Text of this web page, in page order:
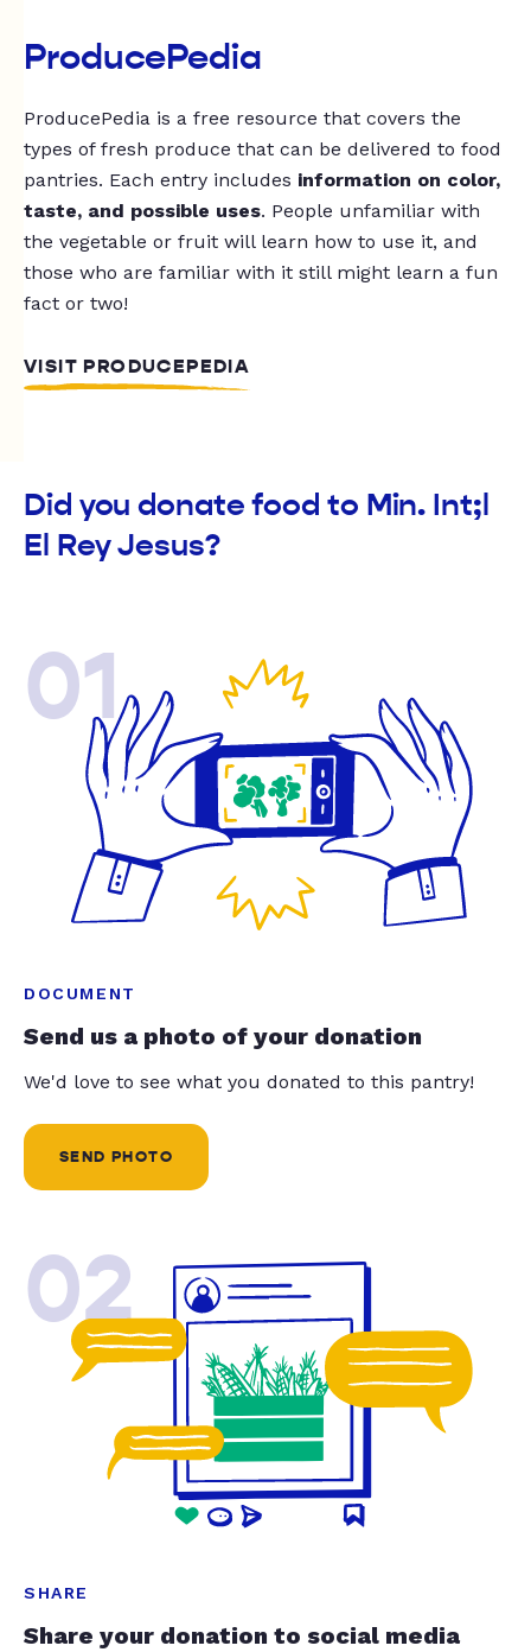
ProducePedia
ProducePedia is a free resource that covers the
types of fresh produce that can be delivered to food
pantries. Each entry includes information on color,
taste, and possible uses. People unfamiliar with
the vegetable or fruit will learn how to use it, and
those who are familiar with it still might learn a fun
fact or two!
VISIT PRODUCEPEDIA
Did you donate food to Min. Int;l
El Rey Jesus?
01
DOCUMENT
Send us a photo of your donation
We'd love to see what you donated to this pantry!
SEND PHOTO
02
SHARE
Share your donation to social media